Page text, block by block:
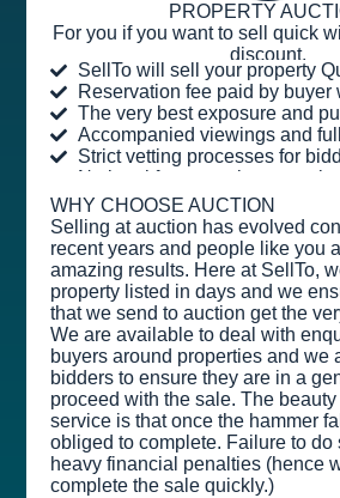
PROPERTY
For you if you want to sell quick
discount.
SellTo will sell your property
Reservation fee paid by buyer
The very best exposure and
Accompanied viewings and
Strict vetting processes for
No legal fees or sales
WHY CHOOSE AUCTION
Selling at auction has evolved
recent years and people like you
amazing results. Here at SellTo,
property listed in days and we
that we send to auction get the
We are available to deal with
buyers around properties and we
bidders to ensure they are in a
proceed with the sale. The
service is that once the hammer
obliged to complete. Failure to do
heavy financial penalties (hence
complete the sale quickly.)